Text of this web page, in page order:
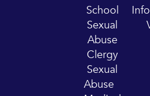
School
Sexual
Abuse
Clergy
Sexual
Abuse